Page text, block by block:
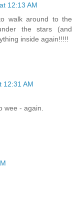
12:13 AM
walk around to the
the stars (and
inside again!!!!!
12:31 AM
wee - again.